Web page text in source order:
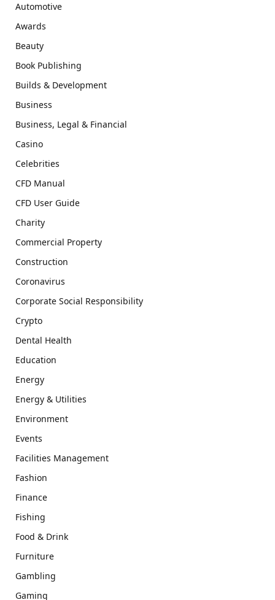
Automotive
Awards
Beauty
Book Publishing
Builds & Development
Business
Business, Legal & Financial
Casino
Celebrities
CFD Manual
CFD User Guide
Charity
Commercial Property
Construction
Coronavirus
Corporate Social Responsibility
Crypto
Dental Health
Education
Energy
Energy & Utilities
Environment
Events
Facilities Management
Fashion
Finance
Fishing
Food & Drink
Furniture
Gambling
Gaming